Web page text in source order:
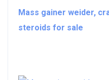
Mass gainer weider,
steroids for sale